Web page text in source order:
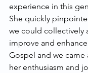
experience in this
She quickly
we could collectively
improve and
Gospel and we came
her enthusiasm and